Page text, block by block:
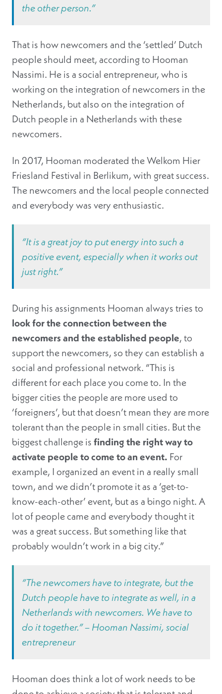
the other person.”
That is how newcomers and the ‘settled’ Dutch
people should meet, according to Hooman
Nassimi. He is a social entrepreneur, who is
working on the integration of newcomers in the
Netherlands, but also on the integration of
Dutch people in a Netherlands with these
newcomers.
In 2017, Hooman moderated the Welkom Hier
Friesland Festival in Berlikum, with great success.
The newcomers and the local people connected
and everybody was very enthusiastic.
“It is a great joy to put energy into such a
positive event, especially when it works out
just right.”
During his assignments Hooman always tries to
look for the connection between the
newcomers and the established people, to
support the newcomers, so they can establish a
social and professional network. “This is
different for each place you come to. In the
bigger cities the people are more used to
‘foreigners’, but that doesn’t mean they are more
tolerant than the people in small cities. But the
biggest challenge isfinding the right way to
activate people to come to an event. For
example, I organized an event in a really small
town, and we didn’t promote it as a ‘get-to-
know-each-other’ event, but as a bingo night. A
lot of people came and everybody thought it
was a great success. But something like that
probably wouldn’t work in a big city.”
“The newcomers have to integrate, but the
Dutch people have to integrate as well, in a
Netherlands with newcomers. We have to
do it together.”– Hooman Nassimi, social
entrepreneur
Hooman does think a lot of work needs to be